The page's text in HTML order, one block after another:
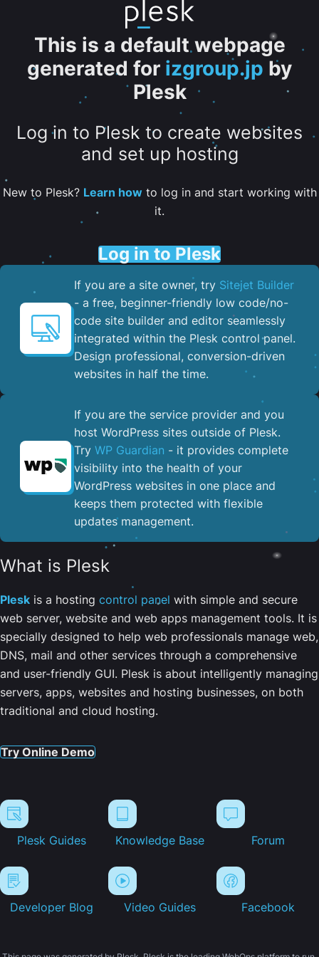
This is a default webpage
generated for izgroup.jp by
Plesk
Log in to Plesk to create websites
and set up hosting
New to Plesk? Learn howto log in and start working with
it.
Log in to Plesk
If you are a site owner, try Sitejet Builder
- a free, beginner-friendly low code/no-
code site builder and editor seamlessly
integrated within the Plesk control panel. ​
Design professional, conversion-driven
websites in half the time.
If you are the service provider and you
host WordPress sites outside of Plesk.
Try WP Guardian - it provides complete
visibility into the health of your
WordPress websites in one place and
keeps them protected with flexible
updates management.
What is Plesk
Plesk is a hosting control panel with simple and secure
web server, website and web apps management tools. It is
specially designed to help web professionals manage web,
DNS, mail and other services through a comprehensive
and user-friendly GUI. Plesk is about intelligently managing
servers, apps, websites and hosting businesses, on both
traditional and cloud hosting.
Try Online Demo
Plesk Guides Knowledge Base Forum
Developer Blog Video Guides Facebook